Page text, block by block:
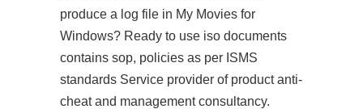
produce a log file in My Movies for
Windows? Ready to use iso documents
contains sop, policies as per ISMS
standards Service provider of product anti-
cheat and management consultancy.